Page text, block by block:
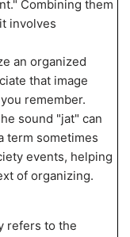
Combining them
involves
an organized
that image
remember.
sound "jat" can
term sometimes
events, helping
of organizing.
refers to the